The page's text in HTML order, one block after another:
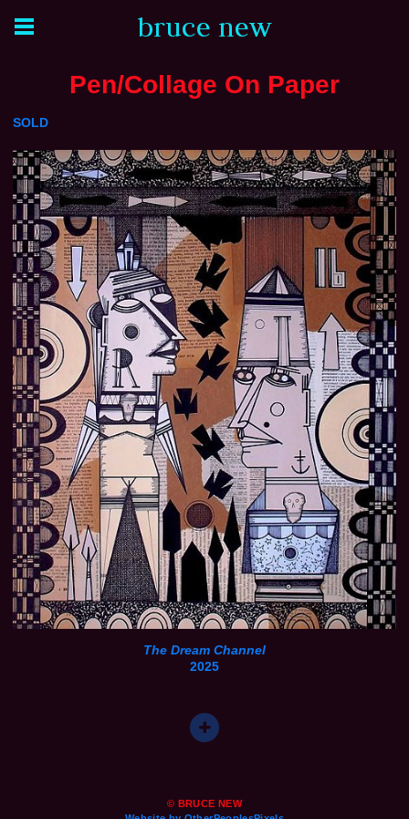
bruce new
Pen/Collage On Paper
SOLD
The Dream Channel
2025
© BRUCE NEW